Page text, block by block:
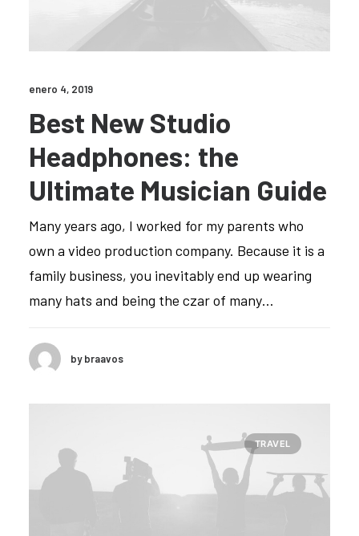
enero 4, 2019
Best New Studio
Headphones: the
Ultimate Musician Guide
Many years ago, I worked for my parents who
own a video production company. Because it is a
family business, you inevitably end up wearing
many hats and being the czar of many…
by braavos
TRAVEL